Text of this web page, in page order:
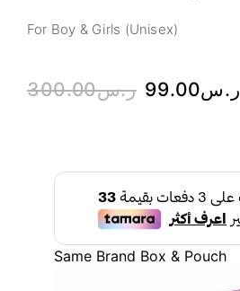
For Boy & Girls (Unisex)
ر.س300.00 ر.س99.00
Same Brand Box & Pouch